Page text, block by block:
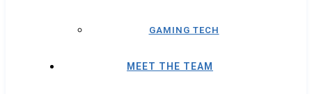
GAMING TECH
MEET THE TEAM